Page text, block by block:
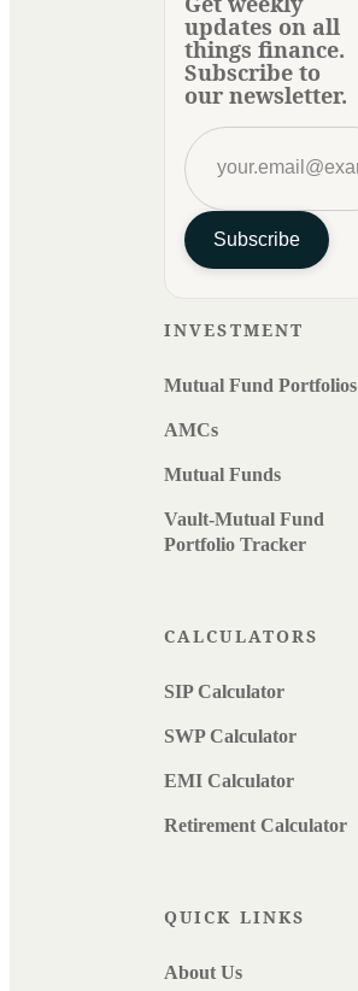
updates on all
things finance.
Subscribe to
our newsletter.
Subscribe
INVESTMENT
Mutual Fund Portfolios
AMCs
Mutual Funds
Vault-Mutual Fund
Portfolio Tracker
CALCULATORS
SIP Calculator
SWP Calculator
EMI Calculator
Retirement Calculator
QUICK LINKS
About Us